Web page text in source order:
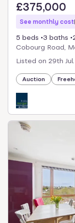
£375,000
See monthly cost
5 beds 3 baths
Cobourg Road,
Listed on 29th
Auction